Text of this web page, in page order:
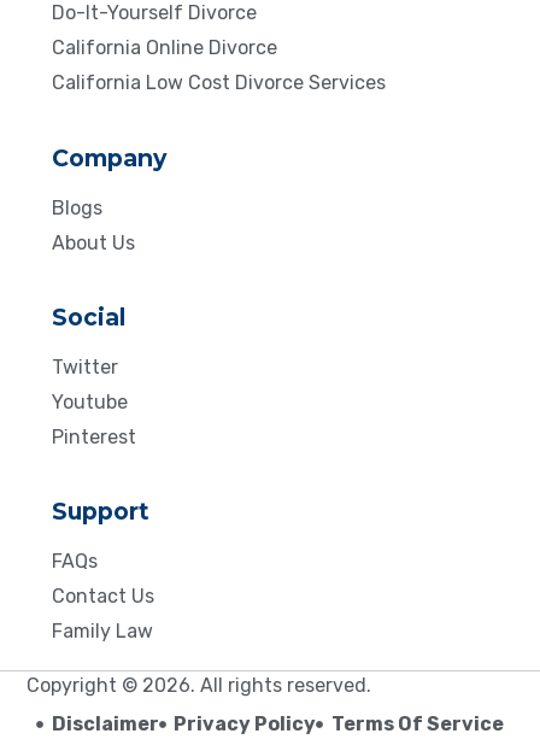
Do-It-Yourself Divorce
California Online Divorce
California Low Cost Divorce Services
Company
Blogs
About Us
Social
Twitter
Youtube
Pinterest
Support
FAQs
Contact Us
Family Law
Copyright © 2026. All rights reserved.
Disclaimer
Privacy Policy Terms Of Service